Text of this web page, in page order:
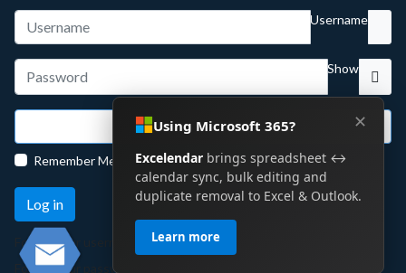
Username
Show
Sign in with Google
Remember Me
Log in
Forgot your username?
Forgot your password?
✕
Using Microsoft 365?
Excelendar brings spreadsheet ↔
calendar sync, bulk editing and
duplicate removal to Excel & Outlook.
Learn more